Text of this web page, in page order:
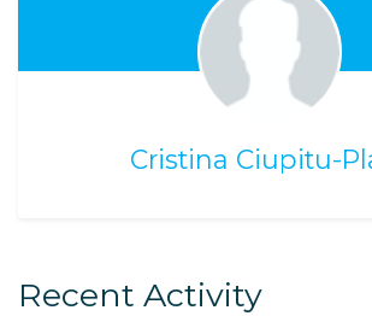
Cristina Ciupitu-
Recent Activity